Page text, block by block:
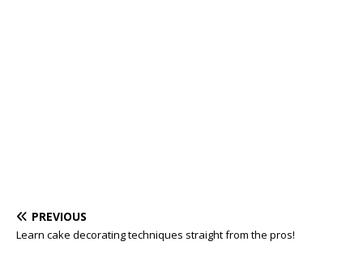
PREVIOUS
Learn cake decorating techniques straight from the pros!